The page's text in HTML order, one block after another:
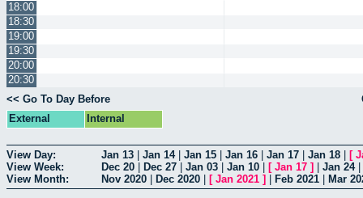
18:00
18:30
19:00
19:30
20:00
20:30
<< Go To Day Before
External
Internal
View Day: Jan 13 Jan 14| Jan 15 Jan 16 Jan 17 Jan 18 [
View Week:
Dec 20 Dec 27 Jan 03 Jan 10 [ Jan 17 ] Jan 24|
View Month:
Nov 2020 Dec 2020 [ Jan 2021 ] Feb 2021 Mar